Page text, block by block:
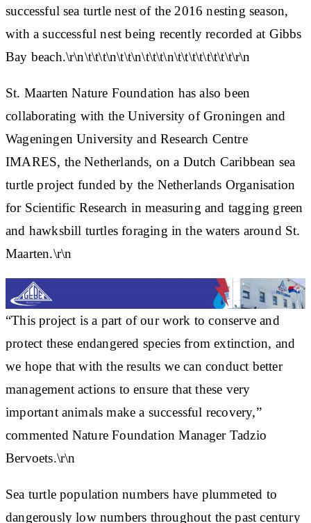
successful sea turtle nest of the 2016 nesting season,
with a successful nest being recently recorded at Gibbs
Bay beach.\r\n\t\t\t\n\t\t\n\t\t\t\n\t\t\t\t\t\t\t\t\r\n
St. Maarten Nature Foundation has also been
collaborating with the University of Groningen and
Wageningen University and Research Centre
IMARES, the Netherlands, on a Dutch Caribbean sea
turtle project funded by the Netherlands Organisation
for Scientific Research in measuring and tagging green
and hawksbill turtles foraging in the waters around St.
Maarten.\r\n
“This project is a part of our work to conserve and
protect these endangered species from extinction, and
we hope that with the results we can conduct better
management actions to ensure that these very
important animals make a successful recovery,”
commented Nature Foundation Manager Tadzio
Bervoets.\r\n
Sea turtle population numbers have plummeted to
dangerously low numbers throughout the past century